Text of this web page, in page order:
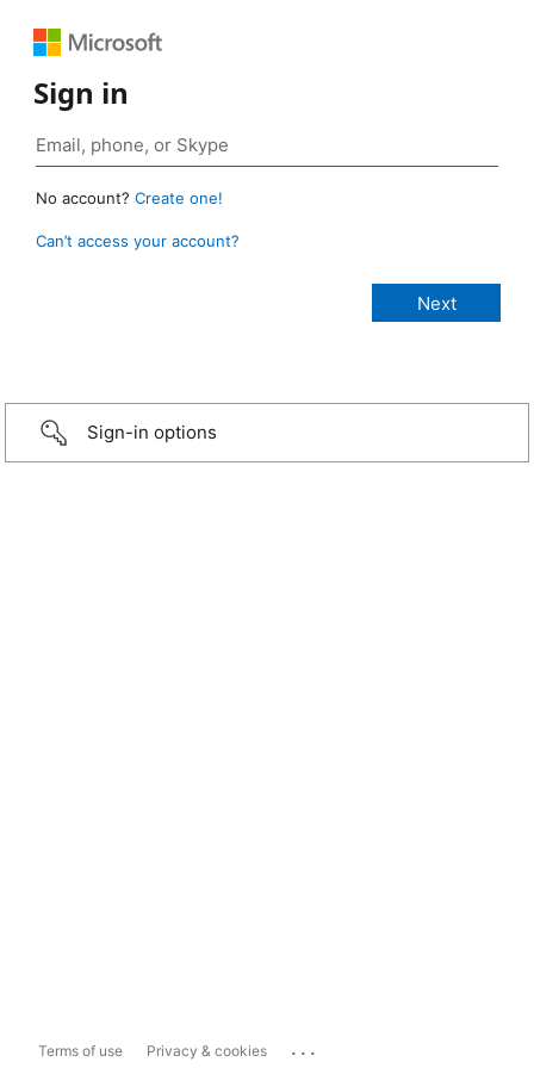
Sign in
No account? Create one!
Can’t access your account?
Sign-in options
Terms of use Privacy & cookies ...